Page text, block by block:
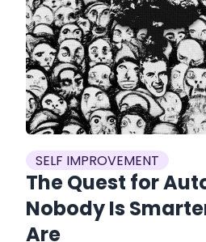
SELF IMPROVEMENT
The Quest for
Nobody Is
Are